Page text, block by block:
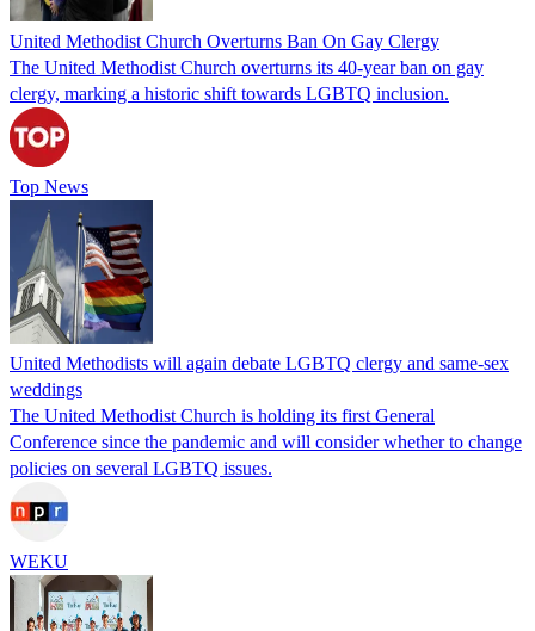
United Methodist Church Overturns Ban On Gay Clergy
The United Methodist Church overturns its 40-year ban on gay
clergy, marking a historic shift towards LGBTQ inclusion.
Top News
United Methodists will again debate LGBTQ clergy and same-sex
weddings
The United Methodist Church is holding its first General
Conference since the pandemic and will consider whether to change
policies on several LGBTQ issues.
WEKU